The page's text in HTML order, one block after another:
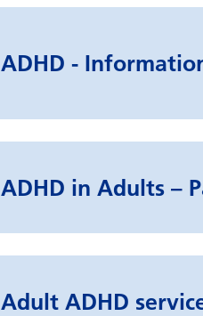
ADHD -
ADHD in Adults –
Adult ADHD